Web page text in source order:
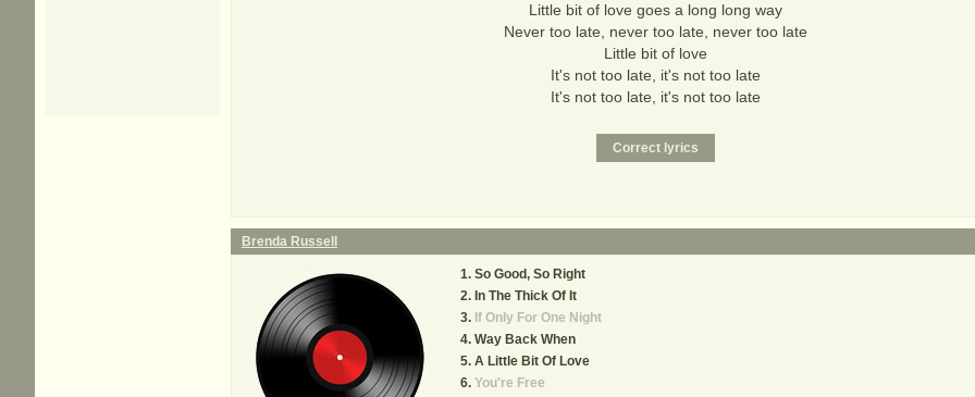
Little bit of love goes a long long way
Never too late, never too late, never too late
Little bit of love
It's not too late, it's not too late
It's not too late, it's not too late
Brenda Russell
So Good, So Right
In The Thick Of It
If Only For One Night
Way Back When
A Little Bit Of Love
You're Free